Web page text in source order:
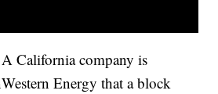
California company is
Energy that a block